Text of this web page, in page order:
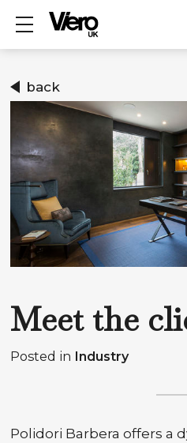
Show mobile menu
back
Meet the
Posted in Industry
Polidori Barbera offers a